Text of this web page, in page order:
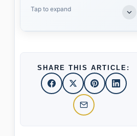
Tap to expand
SHARE THIS ARTICLE: